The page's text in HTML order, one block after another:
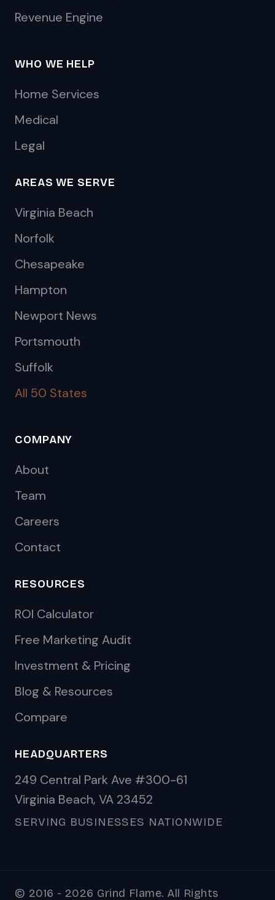
Revenue Engine
WHO WE HELP
Home Services
Medical
Legal
AREAS WE SERVE
Virginia Beach
Norfolk
Chesapeake
Hampton
Newport News
Portsmouth
Suffolk
All 50 States
COMPANY
About
Team
Careers
Contact
RESOURCES
ROI Calculator
Free Marketing Audit
Investment & Pricing
Blog & Resources
Compare
HEADQUARTERS
249 Central Park Ave #300-61
Virginia Beach, VA 23452
SERVING BUSINESSES NATIONWIDE
© 2016 - 2026 Grind Flame. All Rights